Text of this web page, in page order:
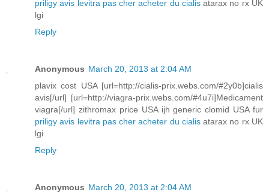
priligy avis levitra pas cher acheter du cialisatarax no rx UK
lgi
Reply
Anonymous March 20, 2013 at 2:04 AM
plavix cost USA [url=http://cialis-prix.webs.com/#2y0b]cialis
avis[/url] [url=http://viagra-prix.webs.com/#4u7i]Medicament
viagra[/url] zithromax price USA ijh generic clomid USA fur
priligy avis levitra pas cher acheter du cialisatarax no rx UK
lgi
Reply
Anonymous March 20, 2013 at 2:04 AM